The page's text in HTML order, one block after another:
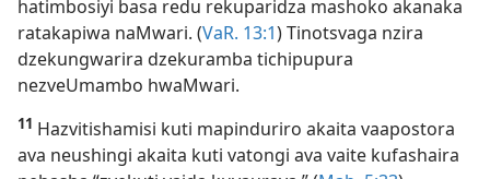
hatimbosiyi basa redu rekuparidza mashoko akanaka
ratakapiwa naMwari. (VaR. 13:1) Tinotsvaga nzira
dzekungwarira dzekuramba tichipupura
nezveUmambo hwaMwari.
11 Hazvitishamisi kuti mapinduriro akaita vaapostora
ava neushingi akaita kuti vatongi ava vaite kufashaira